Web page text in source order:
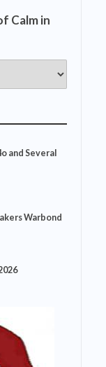
Calm in
and Several
Warbond